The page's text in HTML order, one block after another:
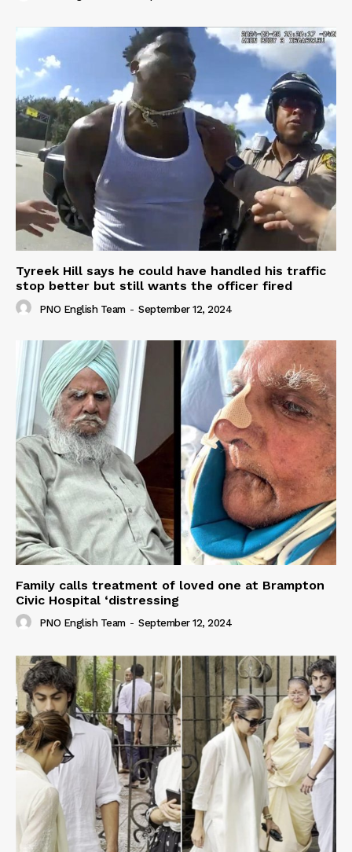
Tyreek Hill says he could have handled his traffic
stop better but still wants the officer fired
PNO English Team - September 12, 2024
Family calls treatment of loved one at Brampton
Civic Hospital ‘distressing
PNO English Team - September 12, 2024